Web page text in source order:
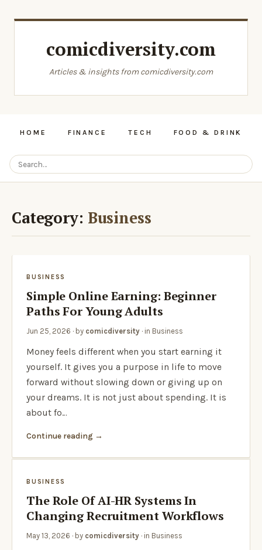
comicdiversity.com
Articles & insights from comicdiversity.com
HOME FINANCE TECH FOOD & DRINK
Category: Business
BUSINESS
Simple Online Earning: Beginner
Paths For Young Adults
Jun 25, 2026 · by comicdiversity · in Business
Money feels different when you start earning it
yourself. It gives you a purpose in life to move
forward without slowing down or giving up on
your dreams. It is not just about spending. It is
about fo…
Continue reading
BUSINESS
The Role Of AI-HR Systems In
Changing Recruitment Workflows
May 13, 2026 · by comicdiversity · in Business